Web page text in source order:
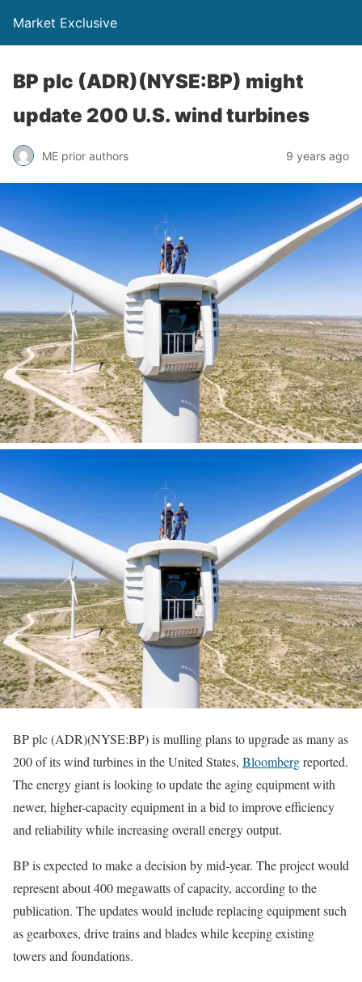
Market Exclusive
BP plc (ADR)(NYSE:BP) might
update 200 U.S. wind turbines
ME prior authors 9 years ago
BP plc (ADR)(NYSE:BP) is mulling plans to upgrade as many as
200 of its wind turbines in the United States, Bloombergreported.
The energy giant is looking to update the aging equipment with
newer, higher-capacity equipment in a bid to improve efficiency
and reliability while increasing overall energy output.
BP is expected to make a decision by mid-year. The project would
represent about 400 megawatts of capacity, according to the
publication. The updates would include replacing equipment such
as gearboxes, drive trains and blades while keeping existing
towers and foundations.